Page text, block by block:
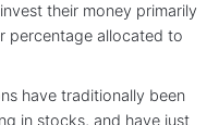
their money primarily
percentage allocated to
have traditionally been
in stocks, and have just